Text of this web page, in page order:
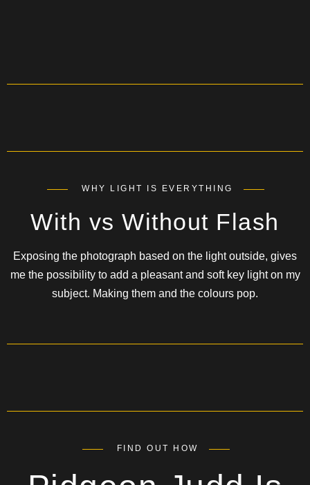
WHY LIGHT IS EVERYTHING
With vs Without Flash
Exposing the photograph based on the light outside, gives
me the possibility to add a pleasant and soft key light on my
subject. Making them and the colours pop.
FIND OUT HOW